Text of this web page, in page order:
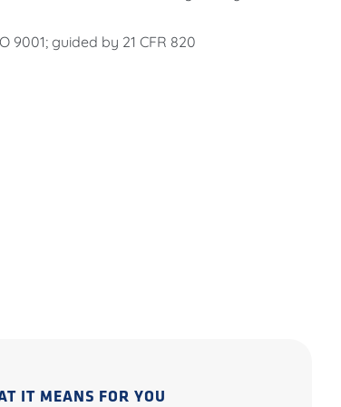
9001; guided by 21 CFR 820
IT MEANS FOR YOU